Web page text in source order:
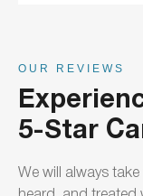
OUR REVIEWS
5-Star
We will always